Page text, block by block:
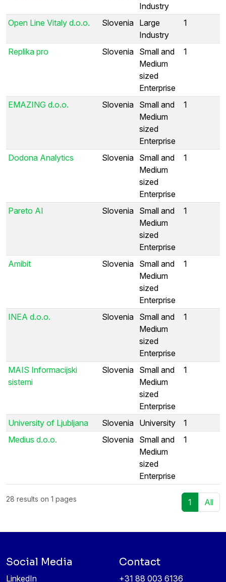
Industry
Open Line Vitaly d.o.o. Slovenia Large
Industry
1
Replika pro Slovenia Small and
Medium
sized
Enterprise
1
EMAZING d.o.o. Slovenia Small and
Medium
sized
Enterprise
1
Dodona Analytics Slovenia Small and
Medium
sized
Enterprise
1
Pareto AI Slovenia Small and
Medium
sized
Enterprise
1
Amibit Slovenia Small and
Medium
sized
Enterprise
1
INEA d.o.o. Slovenia Small and
Medium
sized
Enterprise
1
MAIS Informacijski
sistemi
Slovenia Small and
Medium
sized
Enterprise
1
University of Ljubljana Slovenia University
1
Medius d.o.o.
Slovenia Small and
Medium
sized
Enterprise
1
28 results on 1 pages 1 All
Social Media
LinkedIn
Contact
+31 88 003 6136